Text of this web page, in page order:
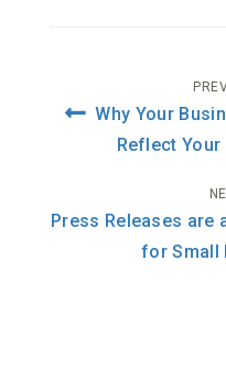
Post
navigation
Why Your
Reflect Your
Press Releases are
for Small